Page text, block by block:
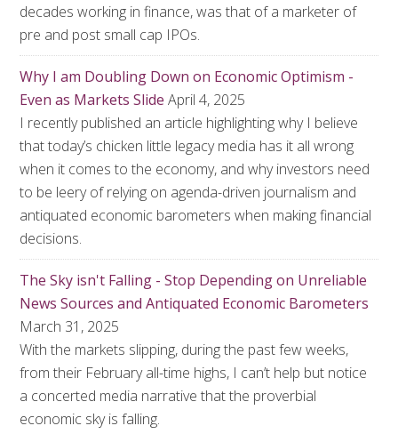
decades working in finance, was that of a marketer of
pre and post small cap IPOs.
Why I am Doubling Down on Economic Optimism -
Even as Markets Slide April 4, 2025
I recently published an article highlighting why I believe
that today’s chicken little legacy media has it all wrong
when it comes to the economy, and why investors need
to be leery of relying on agenda-driven journalism and
antiquated economic barometers when making financial
decisions.
The Sky isn't Falling - Stop Depending on Unreliable
News Sources and Antiquated Economic Barometers
March 31, 2025
With the markets slipping, during the past few weeks,
from their February all-time highs, I can’t help but notice
a concerted media narrative that the proverbial
economic sky is falling.